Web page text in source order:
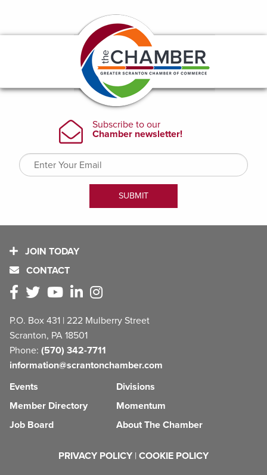
JOIN TODAY
CONTACT
P.O. Box 431 | 222 Mulberry Street
Scranton, PA 18501
Phone: (570) 342-7711
information@scrantonchamber.com
Events
Member Directory
Job Board
Divisions
Momentum
About The Chamber
PRIVACY POLICY | COOKIE POLICY